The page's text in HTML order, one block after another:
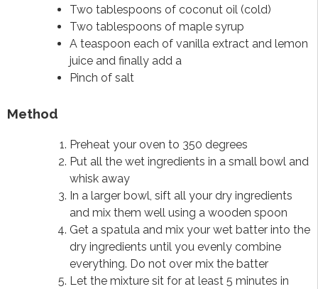
Two tablespoons of coconut oil (cold)
Two tablespoons of maple syrup
A teaspoon each of vanilla extract and lemon
juice and finally add a
Pinch of salt
Method
Preheat your oven to 350 degrees
Put all the wet ingredients in a small bowl and
whisk away
In a larger bowl, sift all your dry ingredients
and mix them well using a wooden spoon
Get a spatula and mix your wet batter into the
dry ingredients until you evenly combine
everything. Do not over mix the batter
Let the mixture sit for at least 5 minutes in